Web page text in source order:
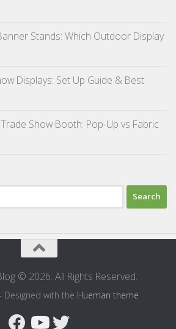
Stands: Which Outdoor Display
Displays: Set Up Guide & Best
Show Booth: Pop-Up vs Fabric
© 2026. All Rights Reserved.
Designed with the Hueman theme